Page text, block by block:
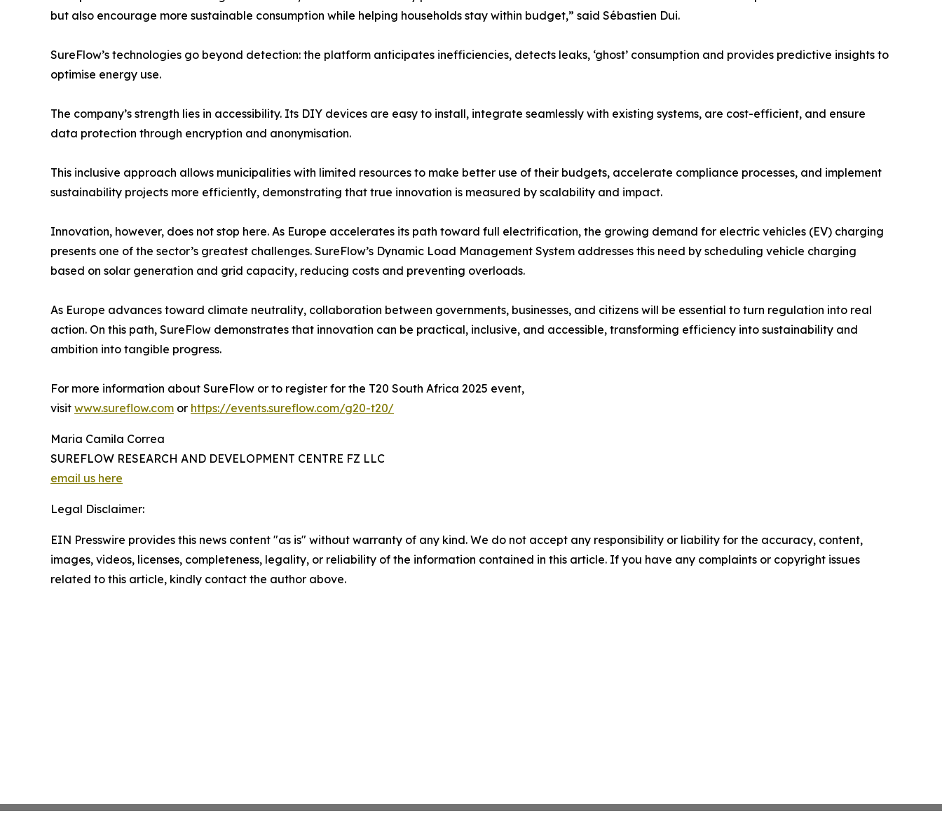
but also encourage more sustainable consumption while helping households stay within budget,” said Sébastien Dui.
SureFlow’s technologies go beyond detection: the platform anticipates inefficiencies, detects leaks, ‘ghost’ consumption and provides predictive insights to
optimise energy use.
The company’s strength lies in accessibility. Its DIY devices are easy to install, integrate seamlessly with existing systems, are cost-efficient, and ensure
data protection through encryption and anonymisation.
This inclusive approach allows municipalities with limited resources to make better use of their budgets, accelerate compliance processes, and implement
sustainability projects more efficiently, demonstrating that true innovation is measured by scalability and impact.
Innovation, however, does not stop here. As Europe accelerates its path toward full electrification, the growing demand for electric vehicles (EV) charging
presents one of the sector’s greatest challenges. SureFlow’s Dynamic Load Management System addresses this need by scheduling vehicle charging
based on solar generation and grid capacity, reducing costs and preventing overloads.
As Europe advances toward climate neutrality, collaboration between governments, businesses, and citizens will be essential to turn regulation into real
action. On this path, SureFlow demonstrates that innovation can be practical, inclusive, and accessible, transforming efficiency into sustainability and
ambition into tangible progress.
For more information about SureFlow or to register for the T20 South Africa 2025 event,
visit www.sureflow.com or https://events.sureflow.com/g20-t20/
Maria Camila Correa
SUREFLOW RESEARCH AND DEVELOPMENT CENTRE FZ LLC
email us here
Legal Disclaimer:
EIN Presswire provides this news content "as is" without warranty of any kind. We do not accept any responsibility or liability for the accuracy, content,
images, videos, licenses, completeness, legality, or reliability of the information contained in this article. If you have any complaints or copyright issues
related to this article, kindly contact the author above.